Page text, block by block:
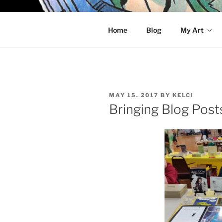
KELCI D
Home Blog My Art
POSTED
ON
MAY 15, 2017 BY KELCI
Bringing Blog